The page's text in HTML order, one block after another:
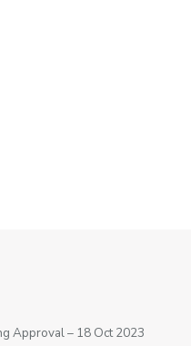
Approval– 18 Oct 2023